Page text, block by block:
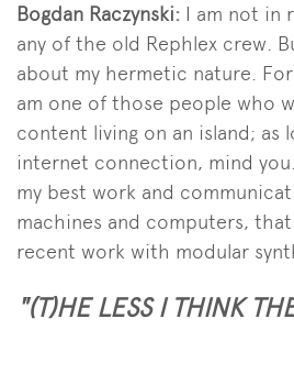
Bogdan Raczynski: I am not in
any of the old Rephlex crew.
about my hermetic nature.
am one of those people who
content living on an island; as
internet connection, mind
my best work and
machines and computers,
recent work with modular
"(T)HE LESS I THINK